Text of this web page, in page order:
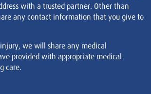
with a trusted partner. Other than
any contact information that you give to
we will share any medical
provided with appropriate medical
care.